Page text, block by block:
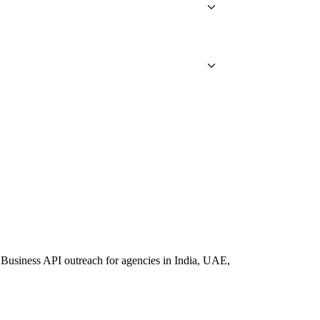
API outreach for agencies in India, UAE,